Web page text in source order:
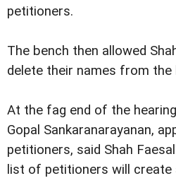
petitioners.
The bench then allowed
delete their names from
At the fag end of the
Gopal Sankaranarayanan,
petitioners, said Shah
list of petitioners will